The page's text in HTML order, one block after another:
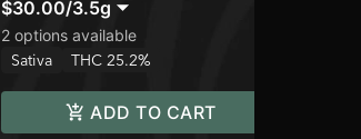
$30.00/3.5g
2 options available
Sativa THC 25.2%
ADD TO CART